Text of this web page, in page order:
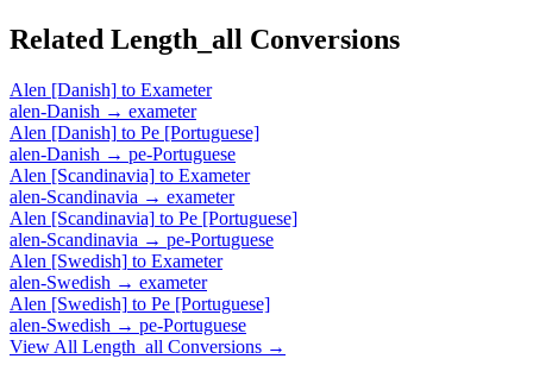
Related Length_all Conversions
Alen [Danish] to Exameter
alen-Danish → exameter
Alen [Danish] to Pe [Portuguese]
alen-Danish → pe-Portuguese
Alen [Scandinavia] to Exameter
alen-Scandinavia → exameter
Alen [Scandinavia] to Pe [Portuguese]
alen-Scandinavia → pe-Portuguese
Alen [Swedish] to Exameter
alen-Swedish → exameter
Alen [Swedish] to Pe [Portuguese]
alen-Swedish → pe-Portuguese
View All Length_all Conversions →